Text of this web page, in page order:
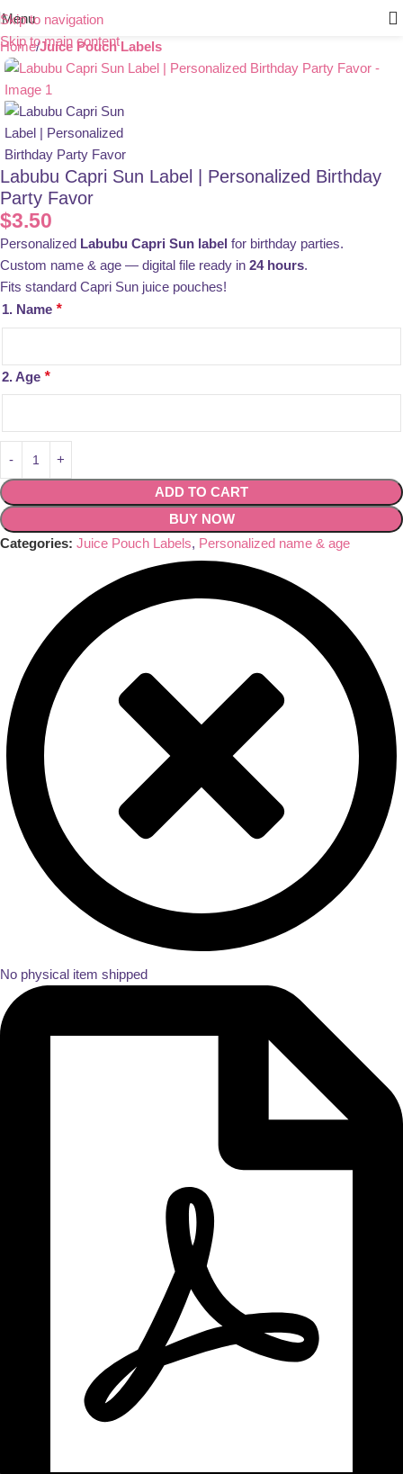
Skip to navigation
Skip to main content
Menu
Home Juice Pouch Labels
Labubu Capri Sun Label | Personalized Birthday
Party Favor
$3.50
Personalized Labubu Capri Sun label for birthday parties.
Custom name & age — digital file ready in 24 hours.
Fits standard Capri Sun juice pouches!
1. Name *
2. Age *
ADD TO CART
BUY NOW
Categories: Juice Pouch Labels, Personalized name & age
No physical item shipped